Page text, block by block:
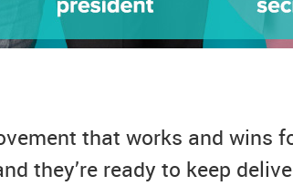
that works and wins
they’re ready to keep